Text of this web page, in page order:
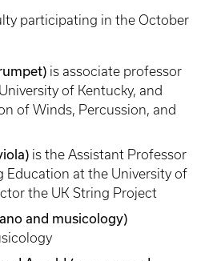
participating in the October
is associate professor
of Kentucky, and
of Winds, Percussion, and
is the Assistant Professor
Education at the University of
the UK String Project
and musicology)